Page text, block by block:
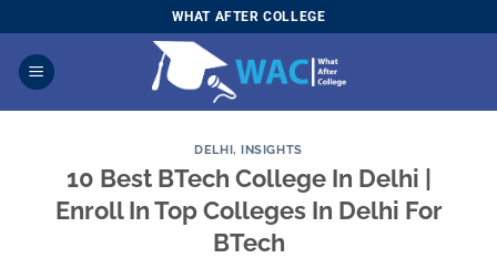
to
content
WHAT AFTER COLLEGE
DELHI,INSIGHTS
10 Best BTech College In Delhi |
Enroll In Top Colleges In Delhi For
BTech